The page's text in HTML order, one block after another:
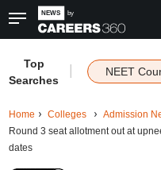
Top
Searches
NEET
Home Colleges Admission
Round 3 seat allotment out at
dates